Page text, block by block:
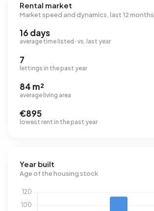
Rental market
Market speed and dynamics, last 12 months
16 days
average time listed · vs. last year
7
lettings in the past year
84 m²
average living area
€895
lowest rent in the past year
Year built
Age of the housing stock